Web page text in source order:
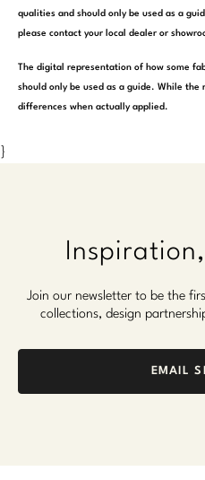
qualities and should only be used as a
please contact your local dealer or
The digital representation of how some
should only be used as a guide. While
differences when actually applied.
}
Join our newsletter to be the
collections, design
EMAIL